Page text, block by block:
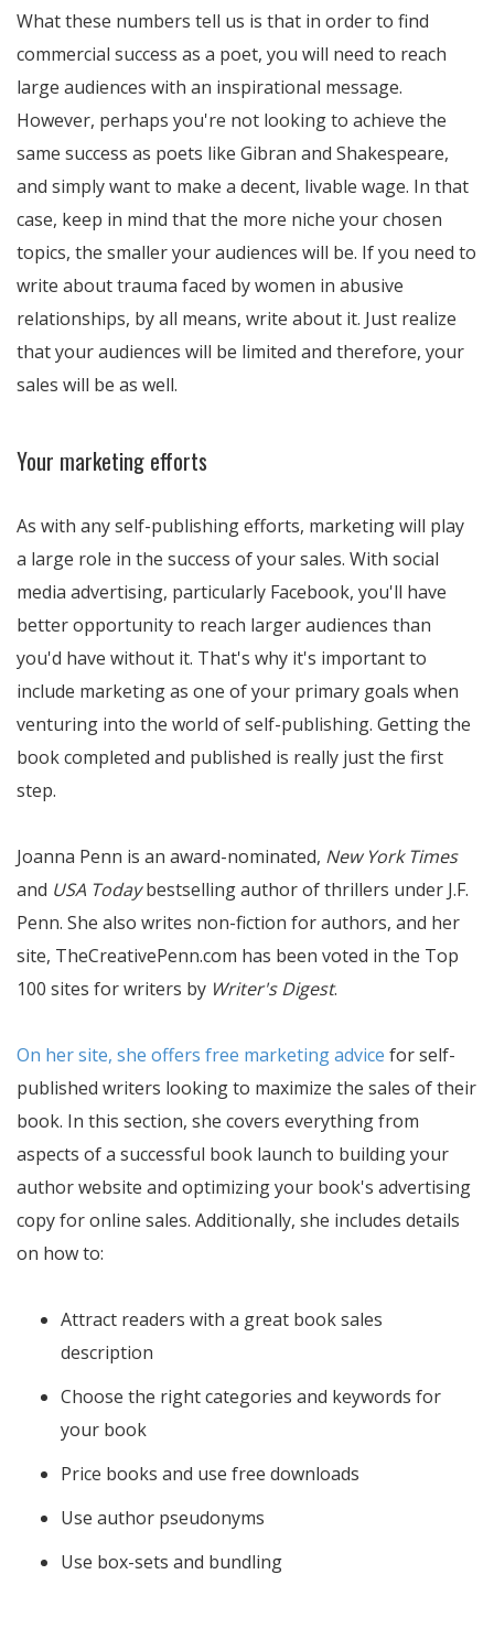
What these numbers tell us is that in order to find
commercial success as a poet, you will need to reach
large audiences with an inspirational message.
However, perhaps you're not looking to achieve the
same success as poets like Gibran and Shakespeare,
and simply want to make a decent, livable wage. In that
case, keep in mind that the more niche your chosen
topics, the smaller your audiences will be. If you need to
write about trauma faced by women in abusive
relationships, by all means, write about it. Just realize
that your audiences will be limited and therefore, your
sales will be as well.
Your marketing efforts
As with any self-publishing efforts, marketing will play
a large role in the success of your sales. With social
media advertising, particularly Facebook, you'll have
better opportunity to reach larger audiences than
you'd have without it. That's why it's important to
include marketing as one of your primary goals when
venturing into the world of self-publishing. Getting the
book completed and published is really just the first
step.
Joanna Penn is an award-nominated, New York Times
and USA Todaybestselling author of thrillers under J.F.
Penn. She also writes non-fiction for authors, and her
site, TheCreativePenn.com has been voted in the Top
100 sites for writers by Writer's Digest.
On her site, she offers free marketing advice for self-
published writers looking to maximize the sales of their
book. In this section, she covers everything from
aspects of a successful book launch to building your
author website and optimizing your book's advertising
copy for online sales. Additionally, she includes details
on how to:
Attract readers with a great book sales
description
Choose the right categories and keywords for
your book
Price books and use free downloads
Use author pseudonyms
Use box-sets and bundling